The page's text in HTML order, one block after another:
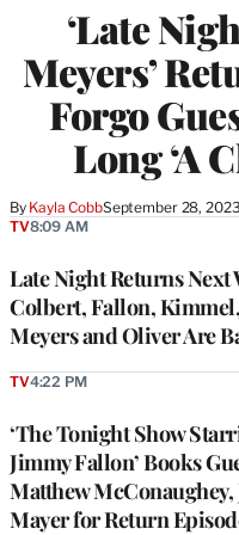
‘Late
Meyers’
Forgo
Long ‘A
By Kayla CobbSeptember 28,
Late Night Returns Next
Colbert, Fallon, Kimmel,
Meyers and Oliver Are
TV8:09 AM
‘The Tonight Show
Jimmy Fallon’ Books
Matthew McConaughey,
Mayer for Return
TV4:22 PM